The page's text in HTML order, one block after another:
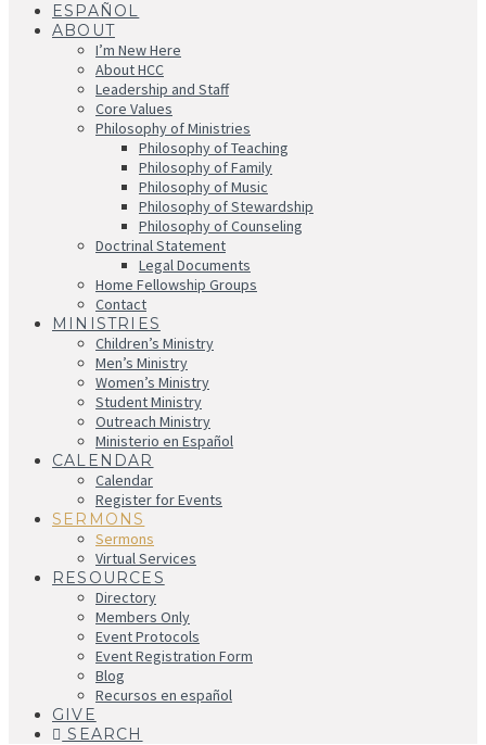
ESPAÑOL
ABOUT
I’m New Here
About HCC
Leadership and Staff
Core Values
Philosophy of Ministries
Philosophy of Teaching
Philosophy of Family
Philosophy of Music
Philosophy of Stewardship
Philosophy of Counseling
Doctrinal Statement
Legal Documents
Home Fellowship Groups
Contact
MINISTRIES
Children’s Ministry
Men’s Ministry
Women’s Ministry
Student Ministry
Outreach Ministry
Ministerio en Español
CALENDAR
Calendar
Register for Events
SERMONS
Sermons
Virtual Services
RESOURCES
Directory
Members Only
Event Protocols
Event Registration Form
Blog
Recursos en español
GIVE
SEARCH